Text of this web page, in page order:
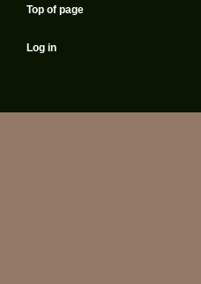
Top of page
Log in